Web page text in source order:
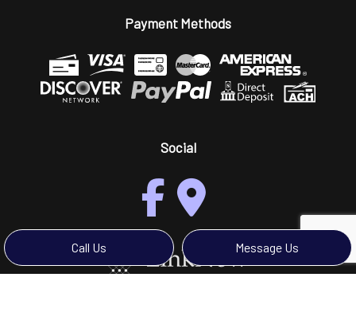
Call Us Message Us
Payment Methods
Social